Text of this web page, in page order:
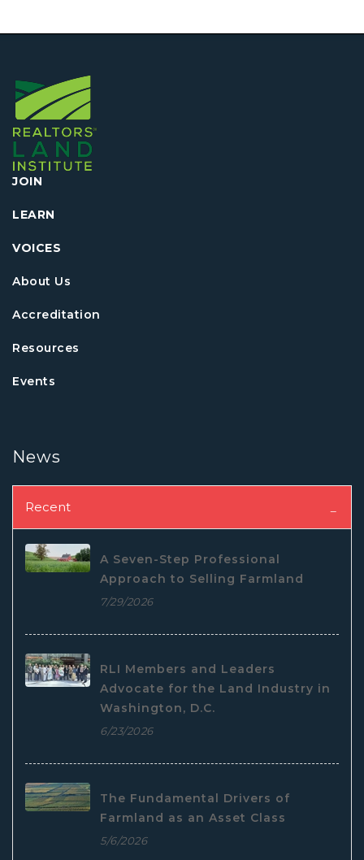
JOIN
LEARN
VOICES
About Us
Accreditation
Resources
Events
News
Recent
A Seven-Step Professional
Approach to Selling Farmland
7/29/2026
RLI Members and Leaders
Advocate for the Land Industry in
Washington, D.C.
6/23/2026
The Fundamental Drivers of
Farmland as an Asset Class
5/6/2026